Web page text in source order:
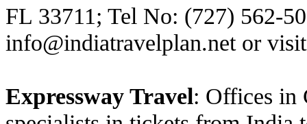
FL 33711; Tel No: (727) 562-
info@indiatravelplan.netor
Expressway Travel: Offices in